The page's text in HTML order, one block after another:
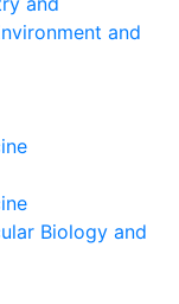
and
Biology and